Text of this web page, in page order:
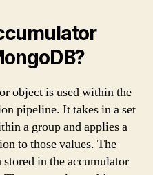
object is used within the
pipeline. It takes in a set
a group and applies a
to those values. The
in the accumulator